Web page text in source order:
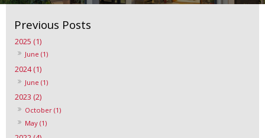
2025 (1)
June (1)
2024 (1)
June (1)
2023 (2)
October (1)
May (1)